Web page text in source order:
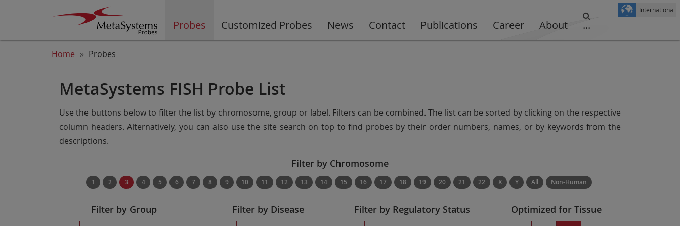
Probes Customized Probes News Contact Publications Career About ...
International
Home Probes
MetaSystems FISH Probe List
Use the buttons below to filter the list by chromosome, group or label. Filters can be combined. The list can be sorted by clicking on the respective
column headers. Alternatively, you can also use the site search on top to find probes by their order numbers, names, or by keywords from the
descriptions.
Filter by Chromosome
1 2 3 4 5 6 7 8 9 10 11 12 13 14 15 16 17 18 19 20 21 22 X Y All Non-Human
Filter by Group Filter by Disease Filter by Regulatory Status Optimized for Tissue